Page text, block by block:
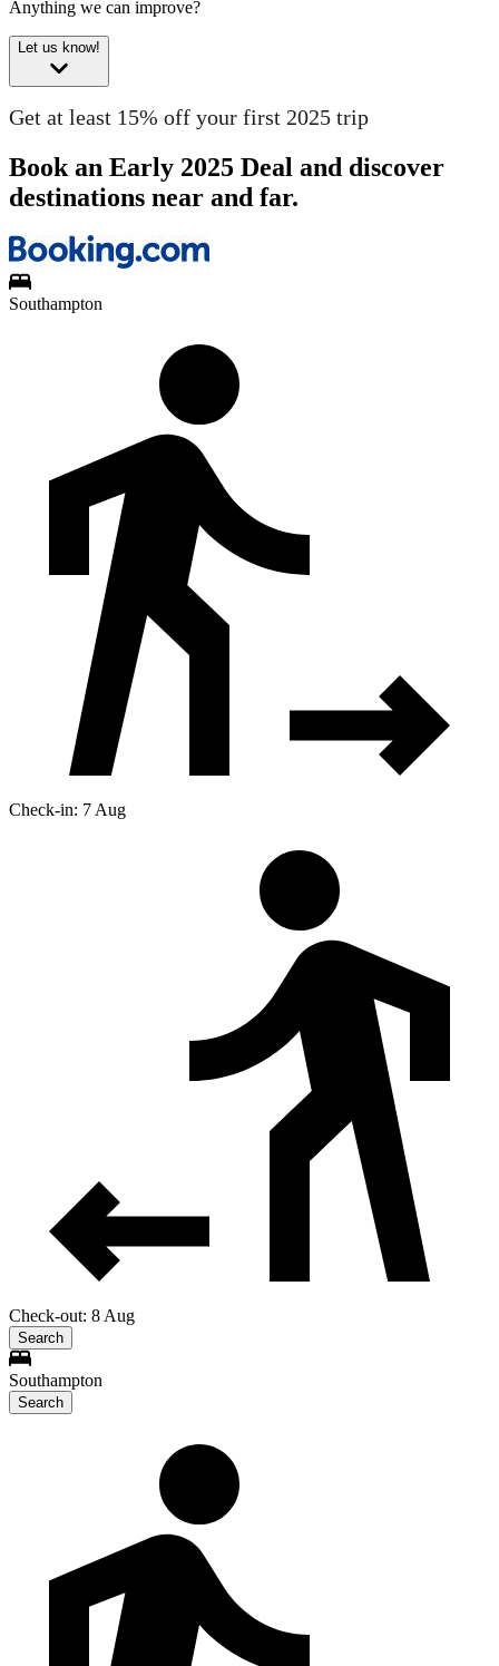
Anything we can improve?
Let us know!
Get at least 15% off your first 2025 trip
Book an Early 2025 Deal and discover
destinations near and far.
Southampton
Check-in: 7 Aug
Check-out: 8 Aug
Search
Southampton
Search